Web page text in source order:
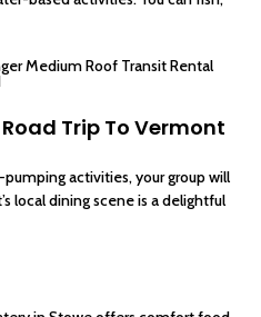
Trip To Vermont
activities, your group will
local dining scene is a delightful